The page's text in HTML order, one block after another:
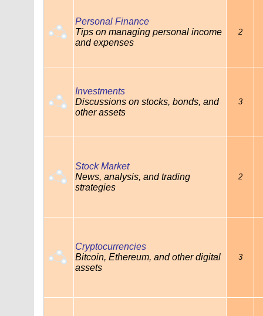
Personal Finance
Tips on managing personal income
and expenses
2
Investments
Discussions on stocks, bonds, and
other assets
3
Stock Market
News, analysis, and trading
strategies
2
Cryptocurrencies
Bitcoin, Ethereum, and other digital
assets
3